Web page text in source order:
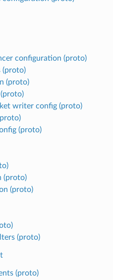
configuration (proto)
(proto)
(proto)
writer config (proto)
(proto)
(proto)
(proto)
(proto)
(proto)